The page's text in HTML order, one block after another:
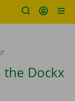
the Dockx